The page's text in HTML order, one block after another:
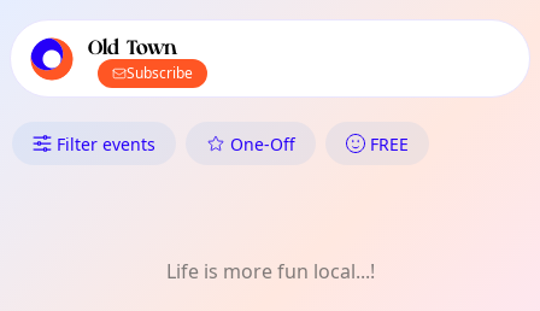
local events content
Old Town
Subscribe
What's On in Old Town:
Filter events One-Off FREE
Life is more fun local...!